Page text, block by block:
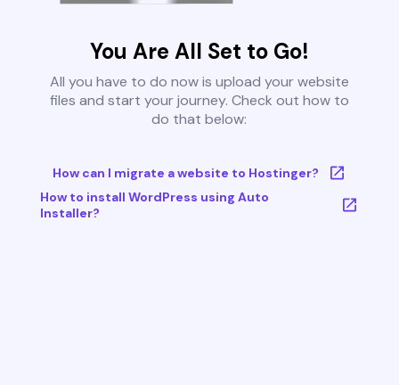
You Are All Set to Go!
All you have to do now is upload your website
files and start your journey. Check out how to
do that below:
How can I migrate a website to Hostinger?
How to install WordPress using Auto
Installer?